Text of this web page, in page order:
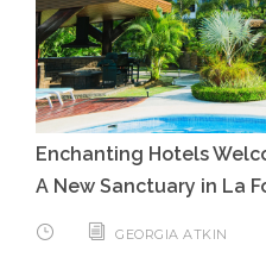
Enchanting Hotels
A New Sanctuary in La
GEORGIA ATKIN